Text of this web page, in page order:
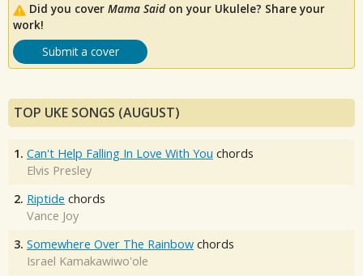
Did you cover Mama Saidon your Ukulele? Share your
work!
Submit a cover
TOP UKE SONGS (AUGUST)
1. Can't Help Falling In Love With You chords
Elvis Presley
2. Riptide chords
Vance Joy
3. Somewhere Over The Rainbow chords
Israel Kamakawiwo'ole